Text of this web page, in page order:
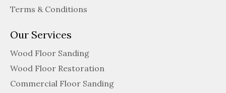
Terms & Conditions
Our Services
Wood Floor Sanding
Wood Floor Restoration
Commercial Floor Sanding